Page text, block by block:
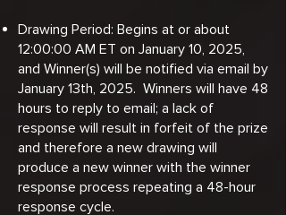
Drawing Period: Begins at or about
12:00:00 AM ET on January 10, 2025,
and Winner(s) will be notified via email by
January 13th, 2025. Winners will have 48
hours to reply to email; a lack of
response will result in forfeit of the prize
and therefore a new drawing will
produce a new winner with the winner
response process repeating a 48-hour
response cycle.